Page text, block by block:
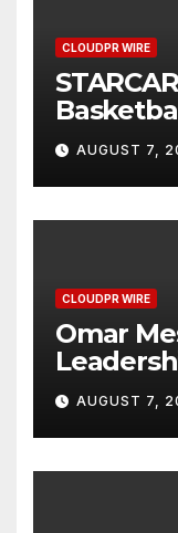
CLOUDPR WIRE
AUGUST 7,
CLOUDPR WIRE
Omar
People
Careers
AUGUST 7,